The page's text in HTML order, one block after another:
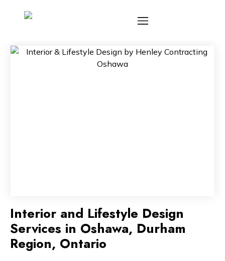
Interior and Lifestyle Design
Services in Oshawa, Durham
Region, Ontario